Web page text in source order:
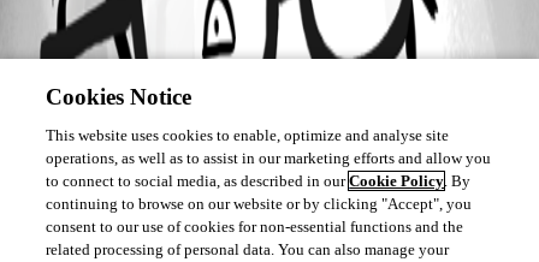
Cookies Notice
This website uses cookies to enable, optimize and analyse site
operations, as well as to assist in our marketing efforts and allow you
to connect to social media, as described in ourCookie Policy. By
continuing to browse on our website or by clicking "Accept", you
consent to our use of cookies for non-essential functions and the
related processing of personal data. You can also manage your